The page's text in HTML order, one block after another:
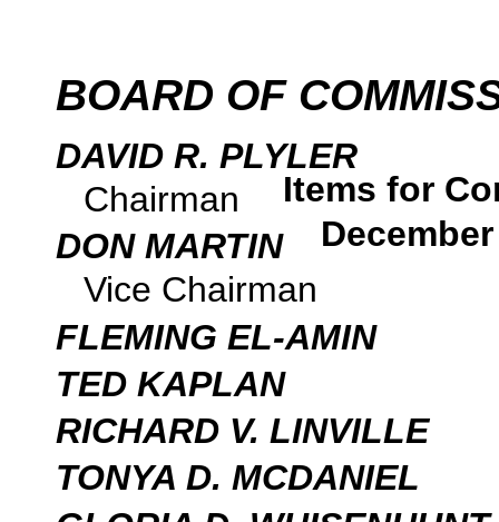
Items for
BOARD OF
DAVID R. PLYLER
Chairman
DON MARTIN
Vice Chairman
FLEMING EL-AMIN
TED KAPLAN
RICHARD V. LINVILLE
TONYA D. MCDANIEL